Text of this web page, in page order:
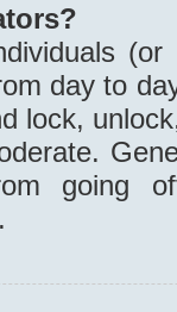
day to
lock,
going